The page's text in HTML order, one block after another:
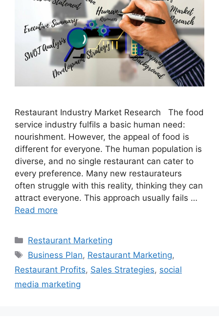
Restaurant Industry Market Research The food
service industry fulfils a basic human need:
nourishment. However, the appeal of food is
different for everyone. The human population is
diverse, and no single restaurant can cater to
every preference. Many new restaurateurs
often struggle with this reality, thinking they can
attract everyone. This approach usually fails …
Read more
Categories
Restaurant Marketing
Tags
Business Plan, Restaurant Marketing,
Restaurant Profits, Sales Strategies, social
media marketing